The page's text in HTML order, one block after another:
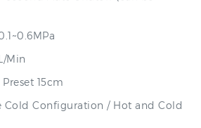
Min
15cm
Cold Configuration / Hot and Cold
Chrome Finish